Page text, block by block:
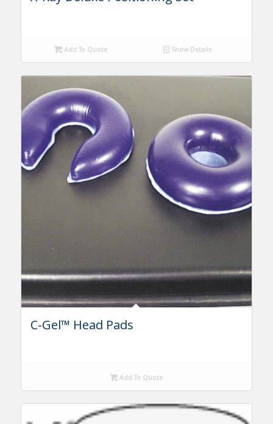
Add To Quote Show Details
C-Gel™ Head Pads
Add To Quote